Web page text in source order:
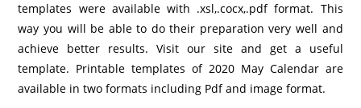
templates were available with .xsl,.cocx,.pdf format. This
way you will be able to do their preparation very well and
achieve better results. Visit our site and get a useful
template. Printable templates of 2020 May Calendar are
available in two formats including Pdf and image format.